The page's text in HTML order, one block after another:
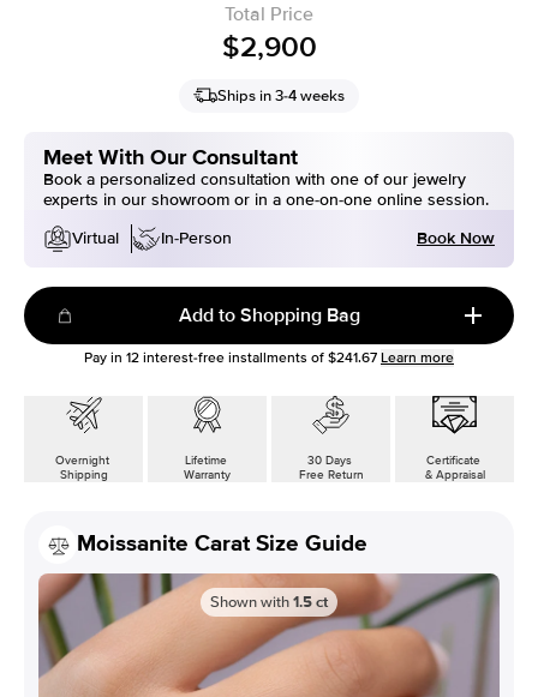
Total Price
$2,900
Ships in 3-4 weeks
Meet With Our Consultant
Book a personalized consultation with one of our jewelry
experts in our showroom or in a one-on-one online session.
Virtual
In-Person Book Now
Add to Shopping Bag
Pay in 12 interest-free installments of $241.67 Learn more
Overnight
Shipping
Lifetime
Warranty
30 Days
Free Return
Certificate
& Appraisal
Moissanite Carat Size Guide
Shown with1.5ct